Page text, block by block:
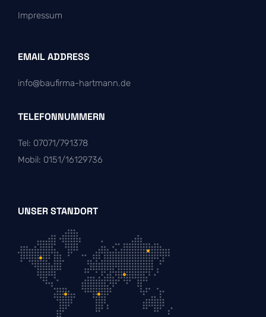
Impressum
EMAIL ADDRESS
info@baufirma-hartmann.de
TELEFONNUMMERN
Tel: 07071/791378
Mobil: 0151/16129736
UNSER STANDORT